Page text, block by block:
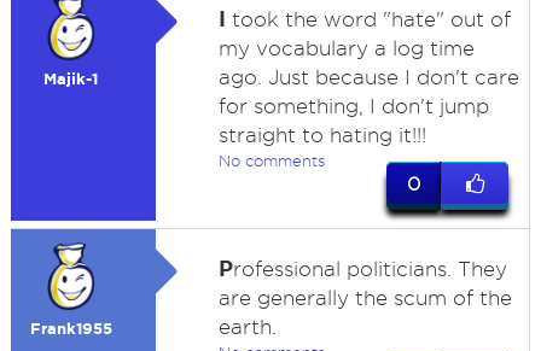
Majik-1
I took the word "hate" out of
my vocabulary a log time
ago. Just because I don't care
for something, I don't jump
straight to hating it!!!
No comments
0
Frank1955
Professional politicians. They
are generally the scum of the
earth.